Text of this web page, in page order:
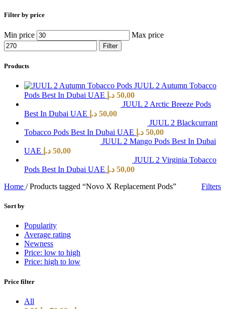
Filter by price
Min price Max price
Filter
Products
JUUL 2 Autumn Tobacco
Pods Best In Dubai UAE
50,00 د.إ
JUUL 2 Arctic Breeze Pods
Best In Dubai UAE
50,00 د.إ
JUUL 2 Blackcurrant
Tobacco Pods Best In Dubai UAE
50,00 د.إ
JUUL 2 Mango Pods Best In Dubai
UAE
50,00 د.إ
JUUL 2 Virginia Tobacco
Pods Best In Dubai UAE
50,00 د.إ
Home / Products tagged “Novo X Replacement Pods” Filters
Sort by
Popularity
Average rating
Newness
Price: low to high
Price: high to low
Price filter
All